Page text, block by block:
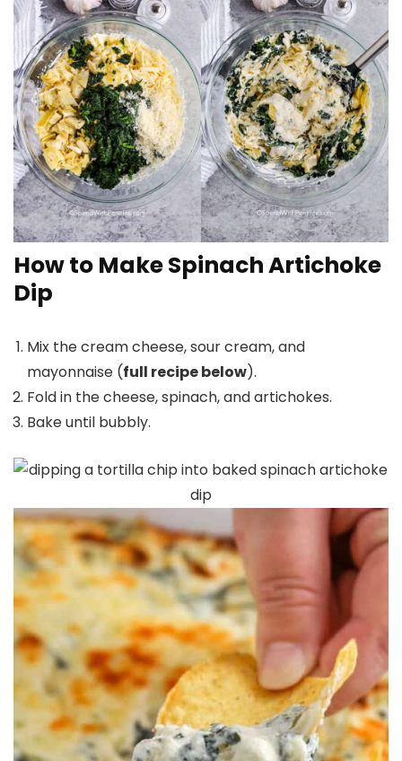
How to Make Spinach Artichoke
Dip
Mix the cream cheese, sour cream, and
mayonnaise (full recipe below).
Fold in the cheese, spinach, and artichokes.
Bake until bubbly.